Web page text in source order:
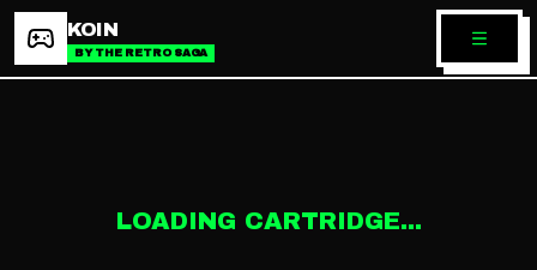
KOIN
BY THE RETRO SAGA
LOADING CARTRIDGE...